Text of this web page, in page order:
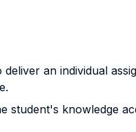
an individual
student's knowledge